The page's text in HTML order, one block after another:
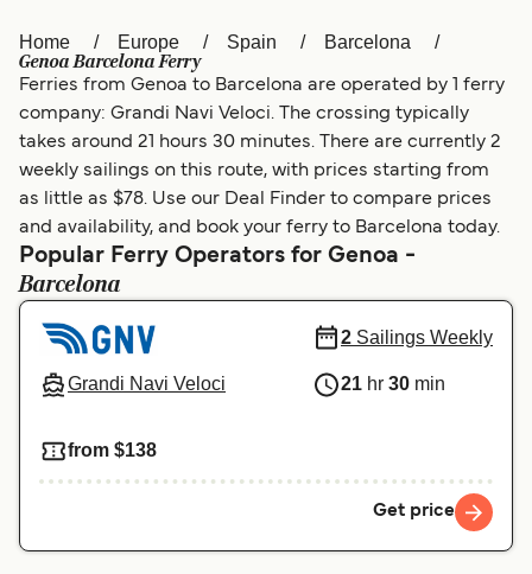
Österreich (DE) Italia
Canada (FR) België (NL)
Ελλάδα Belgique (FR)
Polska
Schweiz (DE) Norge
Україна
المغرب Maroc (FR)
Home Europe Spain Barcelona
Genoa Barcelona Ferry
Ferries from Genoa to Barcelona are operated by 1 ferry
company: Grandi Navi Veloci. The crossing typically
takes around 21 hours 30 minutes. There are currently 2
weekly sailings on this route, with prices starting from
as little as $78. Use our Deal Finder to compare prices
and availability, and book your ferry to Barcelona today.
Popular Ferry Operators for Genoa -
Barcelona
Grandi Navi Veloci
2 Sailings Weekly
21 hr 30 min
from $138
Get price